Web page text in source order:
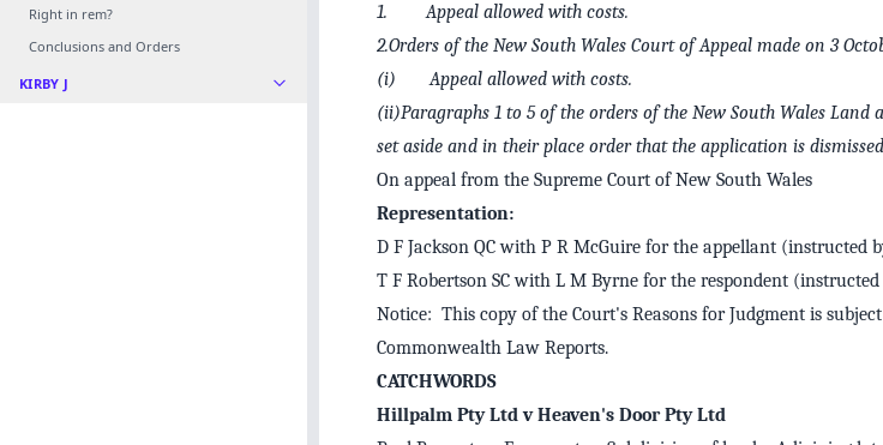
Right in rem?
Conclusions and Orders
KIRBY J
1. Appeal allowed with costs.
2.Orders of the New South Wales Court of Appeal made on 3
(i) Appeal allowed with costs.
(ii)Paragraphs 1 to 5 of the orders of the New South Wales Land
set aside and in their place order that the application is
On appeal from the Supreme Court of New South Wales
Representation:
D F Jackson QC with P R McGuire for the appellant (instructed
T F Robertson SC with L M Byrne for the respondent (instructed
Notice: This copy of the Court's Reasons for Judgment is
Commonwealth Law Reports.
CATCHWORDS
Hillpalm Pty Ltd v Heaven's Door Pty Ltd